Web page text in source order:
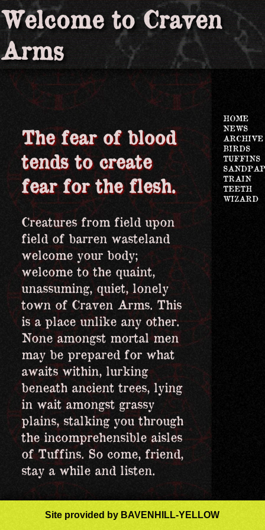
HOME
NEWS
ARCHIVE
BIRDS
TUFFINS
TRAIN
TEETH
WIZARD
The fear of blood
tends to create
fear for the flesh.
Creatures from field upon
field of barren wasteland
welcome your body;
welcome to the quaint,
unassuming, quiet, lonely
town of Craven Arms. This
is a place unlike any other.
None amongst mortal men
may be prepared for what
awaits within, lurking
beneath ancient trees, lying
in wait amongst grassy
plains, stalking you through
the incomprehensible aisles
of Tuffins. So come, friend,
stay a while and listen.
Welcome to Craven
Arms
Site provided by BAVENHILL-YELLOW